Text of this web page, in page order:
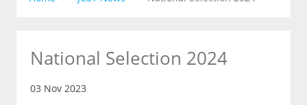
National Selection 2024
03 Nov 2023